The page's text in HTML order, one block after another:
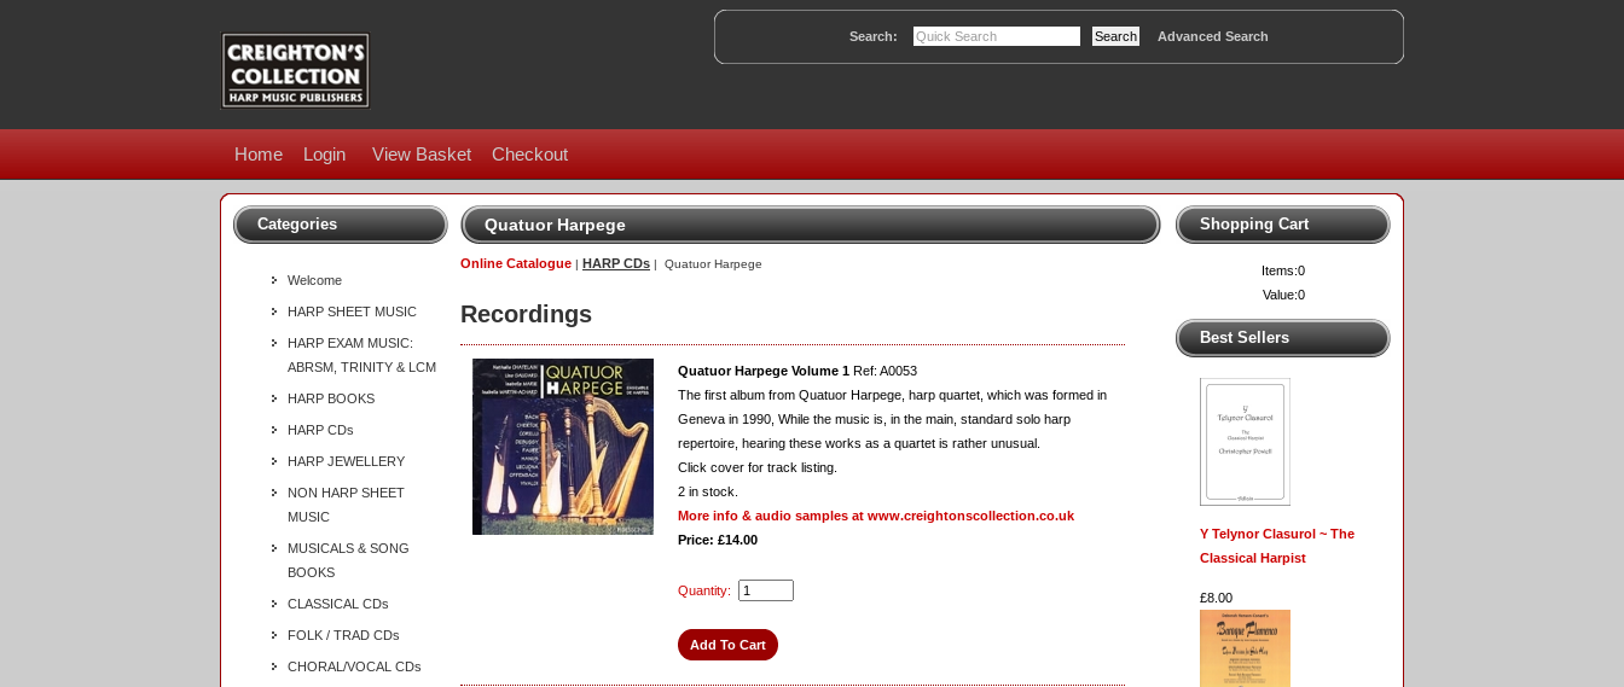
Search: Advanced Search
Home Login View Basket Checkout
Categories
Welcome
HARP SHEET MUSIC
HARP EXAM MUSIC:
ABRSM, TRINITY & LCM
HARP BOOKS
HARP CDs
HARP JEWELLERY
NON HARP SHEET
MUSIC
MUSICALS & SONG
BOOKS
CLASSICAL CDs
FOLK / TRAD CDs
CHORAL/VOCAL CDs
Quatuor Harpege
Online Catalogue | HARP CDs | Quatuor Harpege
Recordings
Quatuor Harpege Volume 1 Ref: A0053
The first album from Quatuor Harpege, harp quartet, which was formed in
Geneva in 1990, While the music is, in the main, standard solo harp
repertoire, hearing these works as a quartet is rather unusual.
Click cover for track listing.
2 in stock.
More info & audio samples at www.creightonscollection.co.uk
Price: £14.00
Quantity:
Shopping Cart
Items:0
Value:0
Best Sellers
Y Telynor Clasurol ~ The
Classical Harpist
£8.00